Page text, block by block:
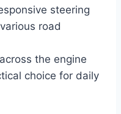
steering
road
the engine
choice for daily